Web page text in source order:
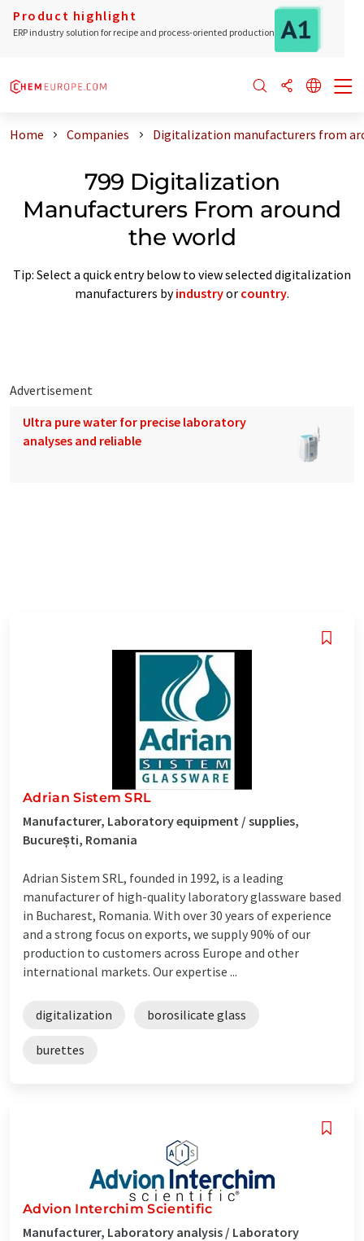
Product highlight
ERP industry solution for recipe and process-oriented production
Home Companies Digitalization manufacturers from
799 Digitalization
Manufacturers From around
the world
Tip: Select a quick entry below to view selected digitalization
manufacturers byindustryor country.
Advertisement
Ultra pure water for precise laboratory
analyses and reliable
Adrian Sistem SRL
Manufacturer, Laboratory equipment / supplies,
București, Romania
Adrian Sistem SRL, founded in 1992, is a leading
manufacturer of high-quality laboratory glassware based
in Bucharest, Romania. With over 30 years of experience
and a strong focus on exports, we supply 90% of our
production to customers across Europe and other
international markets. Our expertise ...
digitalization borosilicate glass
burettes
Advion Interchim Scientific
Manufacturer, Laboratory analysis / Laboratory